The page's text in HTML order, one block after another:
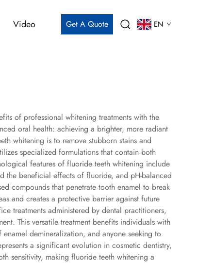
Video Get A Quote EN
of professional whitening treatments with the
oral health: achieving a brighter, more radiant
whitening is to remove stubborn stains and
specialized formulations that contain both
features of fluoride teeth whitening include
the beneficial effects of fluoride, and pH-balanced
compounds that penetrate tooth enamel to break
and creates a protective barrier against future
treatments administered by dental practitioners,
This versatile treatment benefits individuals with
demineralization, and anyone seeking to
a significant evolution in cosmetic dentistry,
sensitivity, making fluoride teeth whitening a